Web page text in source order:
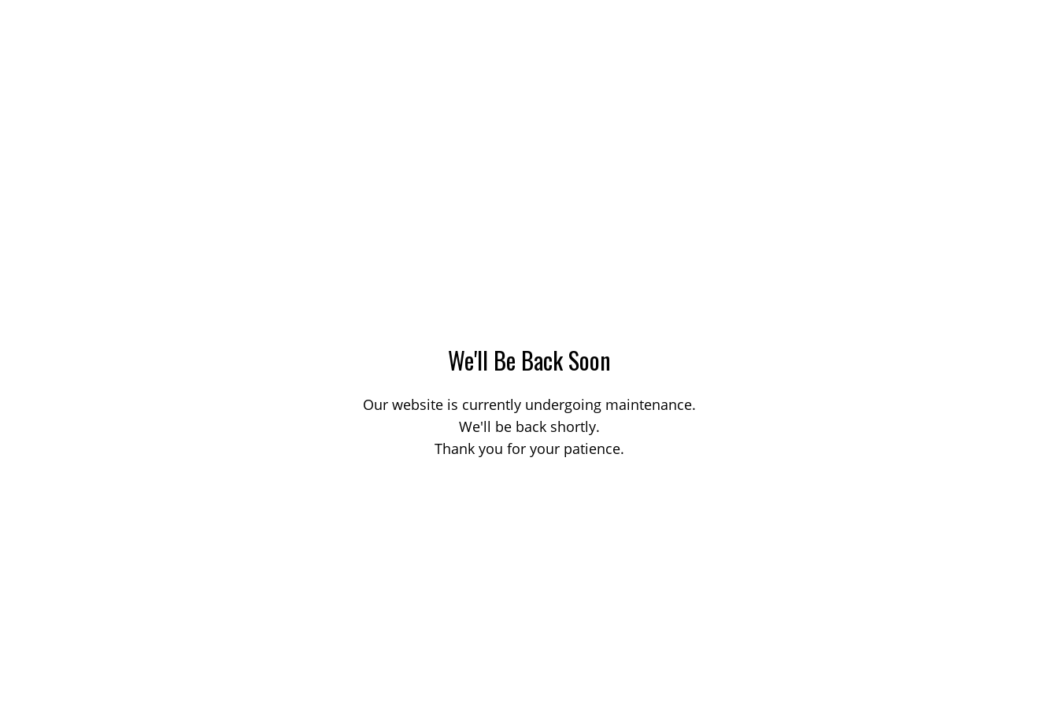
We'll Be Back Soon
Our website is currently undergoing maintenance.
We'll be back shortly.
Thank you for your patience.